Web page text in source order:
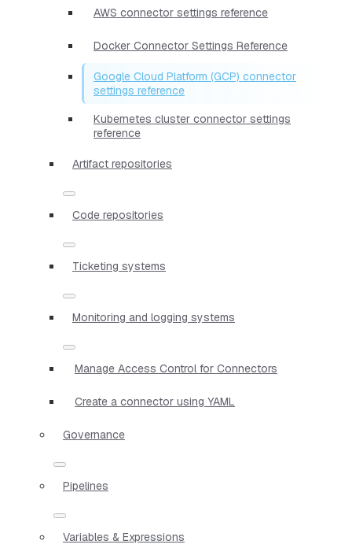
AWS connector settings reference
Docker Connector Settings Reference
Google Cloud Platform (GCP) connector
settings reference
Kubernetes cluster connector settings
reference
Artifact repositories
Code repositories
Ticketing systems
Monitoring and logging systems
Manage Access Control for Connectors
Create a connector using YAML
Governance
Pipelines
Variables & Expressions